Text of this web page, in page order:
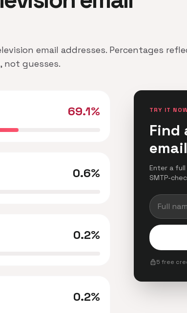
email addresses. Percentages
not guesses.
69.1%
0.6%
0.2%
0.2%
TRY IT
Find
email
Enter a
SMTP-
lock5 free